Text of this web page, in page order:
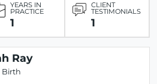
YEARS IN
PRACTICE
1
CLIENT
TESTIMONIALS
1
Ray
Birth